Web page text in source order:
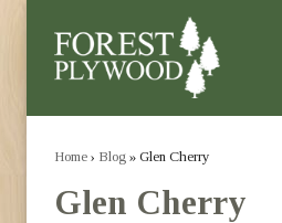
Home › Blog » Glen Cherry
Glen Cherry